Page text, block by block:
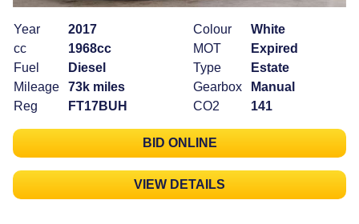
Year
2017
cc
1968cc
Fuel
Diesel
Mileage
73k miles
Reg
FT17BUH
Colour
White
MOT
Expired
Type
Estate
Gearbox
Manual
CO2
141
BID ONLINE
VIEW DETAILS